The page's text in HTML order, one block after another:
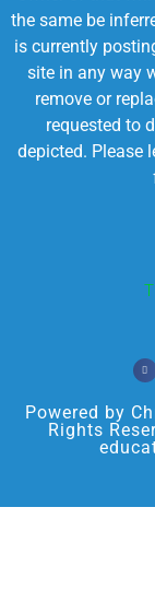
the same be
is currently
site in any way
remove or
requested to
depicted. Please
Powered by
Rights